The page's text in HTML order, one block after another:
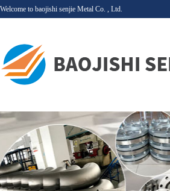
Welcome to baojishi senjie Metal Co. , Ltd.